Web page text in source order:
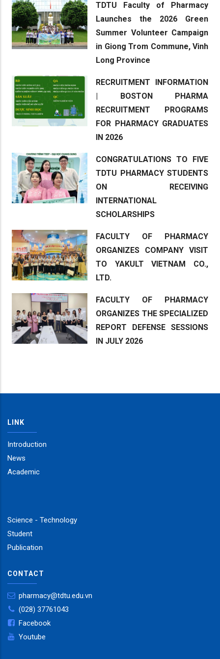
TDTU Faculty of Pharmacy
Launches the 2026 Green
Summer Volunteer Campaign
in Giong Trom Commune, Vinh
Long Province
RECRUITMENT INFORMATION
| BOSTON PHARMA
RECRUITMENT PROGRAMS
FOR PHARMACY GRADUATES
IN 2026
CONGRATULATIONS TO FIVE
TDTU PHARMACY STUDENTS
ON RECEIVING
INTERNATIONAL
SCHOLARSHIPS
FACULTY OF PHARMACY
ORGANIZES COMPANY VISIT
TO YAKULT VIETNAM CO.,
LTD.
FACULTY OF PHARMACY
ORGANIZES THE SPECIALIZED
REPORT DEFENSE SESSIONS
IN JULY 2026
LINK
Introduction
News
Academic
Science - Technology
Student
Publication
CONTACT
pharmacy@tdtu.edu.vn
(028) 37761043
Facebook
Youtube